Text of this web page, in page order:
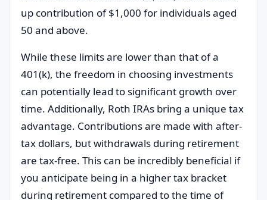
up contribution of $1,000 for individuals aged
50 and above.
While these limits are lower than that of a
401(k), the freedom in choosing investments
can potentially lead to significant growth over
time. Additionally, Roth IRAs bring a unique tax
advantage. Contributions are made with after-
tax dollars, but withdrawals during retirement
are tax-free. This can be incredibly beneficial if
you anticipate being in a higher tax bracket
during retirement compared to the time of